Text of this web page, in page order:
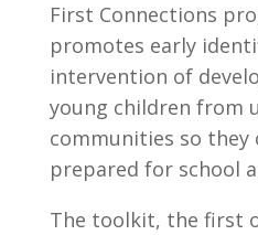
First Connections
promotes early
intervention of
young children from
communities so
prepared for school
The toolkit, the first